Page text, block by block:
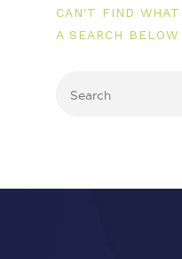
CAN'T FIND
A SEARCH